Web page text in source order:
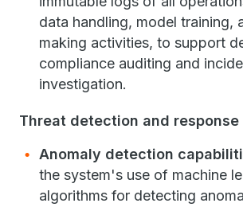
data handling, model training,
making activities, to support
compliance auditing and
investigation.
Threat detection and response
Anomaly detection
the system's use of machine
algorithms for detecting